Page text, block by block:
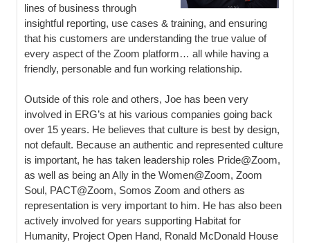
lines of business through
insightful reporting, use cases & training, and ensuring
that his customers are understanding the true value of
every aspect of the Zoom platform… all while having a
friendly, personable and fun working relationship.
Outside of this role and others, Joe has been very
involved in ERG’s at his various companies going back
over 15 years. He believes that culture is best by design,
not default. Because an authentic and represented culture
is important, he has taken leadership roles Pride@Zoom,
as well as being an Ally in the Women@Zoom, Zoom
Soul, PACT@Zoom, Somos Zoom and others as
representation is very important to him. He has also been
actively involved for years supporting Habitat for
Humanity, Project Open Hand, Ronald McDonald House